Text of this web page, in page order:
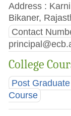
Address :
Bikaner,
Contact
College
Post
Course